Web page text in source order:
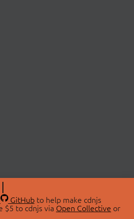
GitHubto help make cdnjs
$5 to cdnjs via Open Collective or